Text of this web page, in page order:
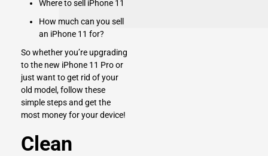
Where to sell iPhone 11
How much can you sell
an iPhone 11 for?
So whether you’re upgrading
to the new iPhone 11 Pro or
just want to get rid of your
old model, follow these
simple steps and get the
most money for your device!
Clean